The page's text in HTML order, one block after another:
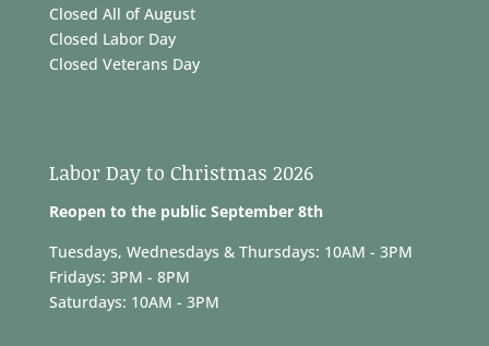
Closed All of August
Closed Labor Day
Closed Veterans Day
Labor Day to Christmas 2026
Reopen to the public September 8th
Tuesdays, Wednesdays & Thursdays: 10AM - 3PM
Fridays: 3PM - 8PM
Saturdays: 10AM - 3PM